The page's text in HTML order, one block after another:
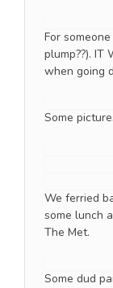
For
plump??). IT
when going
Some
We ferried
some lunch
The Met.
Some dud